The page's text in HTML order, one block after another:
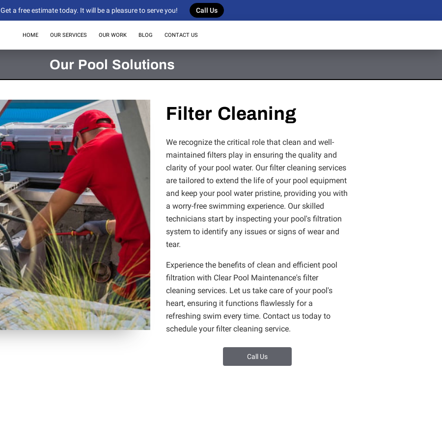
Get a free estimate today. It will be a pleasure to serve you! Call Us
HOME OUR SERVICES OUR WORK BLOG CONTACT US
Our Pool Solutions
Filter Cleaning
We recognize the critical role that clean and well-
maintained filters play in ensuring the quality and
clarity of your pool water. Our filter cleaning services
are tailored to extend the life of your pool equipment
and keep your pool water pristine, providing you with
a worry-free swimming experience. Our skilled
technicians start by inspecting your pool's filtration
system to identify any issues or signs of wear and
tear.
Experience the benefits of clean and efficient pool
filtration with Clear Pool Maintenance's filter
cleaning services. Let us take care of your pool's
heart, ensuring it functions flawlessly for a
refreshing swim every time. Contact us today to
schedule your filter cleaning service.
Call Us